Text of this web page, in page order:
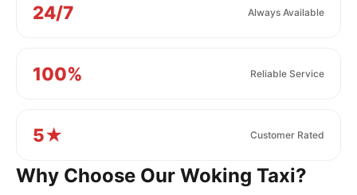
24/7 Always Available
100% Reliable Service
5★ Customer Rated
Why Choose Our Woking Taxi?